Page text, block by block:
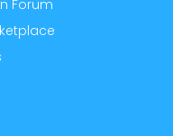
Forum